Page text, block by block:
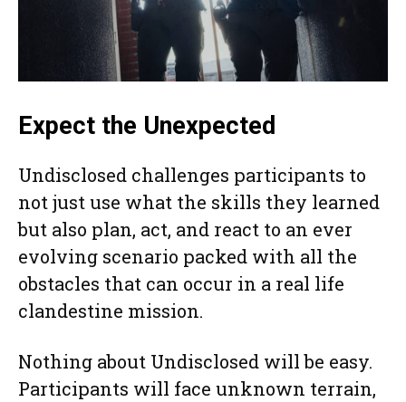
Expect the Unexpected
Undisclosed challenges participants to
not just use what the skills they learned
but also plan, act, and react to an ever
evolving scenario packed with all the
obstacles that can occur in a real life
clandestine mission.
Nothing about Undisclosed will be easy.
Participants will face unknown terrain,